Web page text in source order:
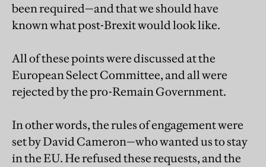
been required—and that we should have
known what post-Brexit would look like.
All of these points were discussed at the
European Select Committee, and all were
rejected by the pro-Remain Government.
In other words, the rules of engagement were
set by David Cameron—who wanted us to stay
in the EU. He refused these requests, and the